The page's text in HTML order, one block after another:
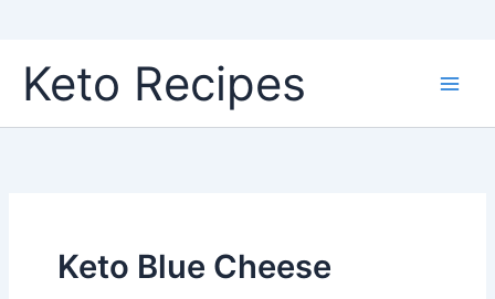
content
Keto Recipes
Keto Blue Cheese